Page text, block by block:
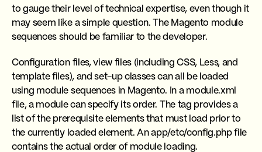
to gauge their level of technical expertise, even though it
may seem like a simple question. The Magento module
sequences should be familiar to the developer.
Configuration files, view files (including CSS, Less, and
template files), and set-up classes can all be loaded
using module sequences in Magento. In a module.xml
file, a module can specify its order. The tag provides a
list of the prerequisite elements that must load prior to
the currently loaded element. An app/etc/config.php file
contains the actual order of module loading.